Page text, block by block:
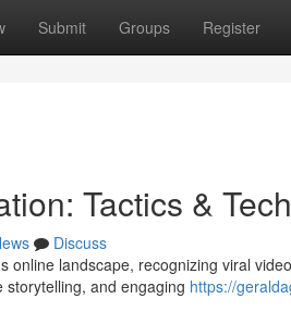
Submit Groups Register
Tactics &
Discuss
online landscape, recognizing viral
and engaging https://